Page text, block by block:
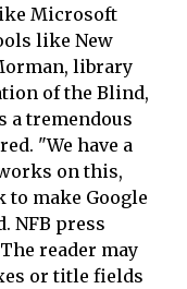
Microsoft
like New
library
of the Blind,
a tremendous
"We have a
on this,
make Google
NFB press
reader may
or title fields